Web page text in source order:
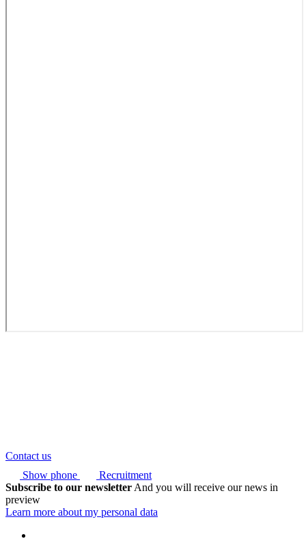
Contact us
Show phone
Recruitment
Subscribe to our newsletter And you will receive our news in
preview
Learn more about my personal data